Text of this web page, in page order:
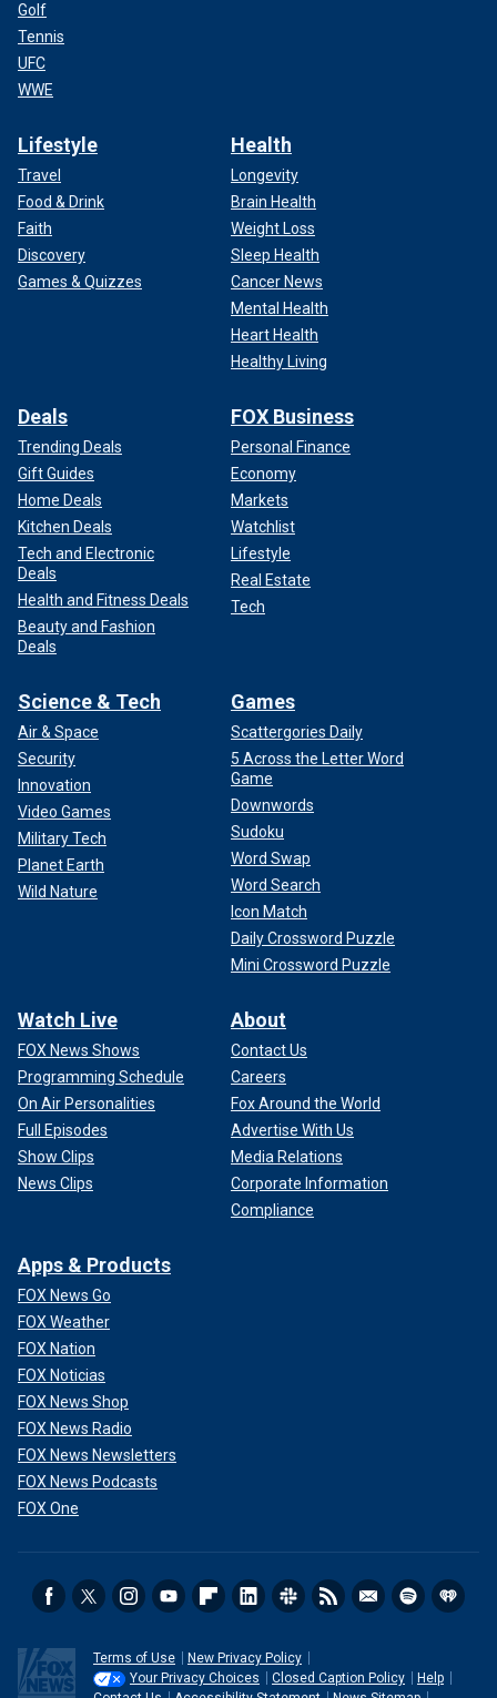
Golf
Tennis
UFC
WWE
Lifestyle
Travel
Food & Drink
Faith
Discovery
Games & Quizzes
Health
Longevity
Brain Health
Weight Loss
Sleep Health
Cancer News
Mental Health
Heart Health
Healthy Living
Deals
Trending Deals
Gift Guides
Home Deals
Kitchen Deals
Tech and Electronic
Deals
Health and Fitness Deals
Beauty and Fashion
Deals
FOX Business
Personal Finance
Economy
Markets
Watchlist
Lifestyle
Real Estate
Tech
Science & Tech
Air & Space
Security
Innovation
Video Games
Military Tech
Planet Earth
Wild Nature
Games
Scattergories Daily
5 Across the Letter Word
Game
Downwords
Sudoku
Word Swap
Word Search
Icon Match
Daily Crossword Puzzle
Mini Crossword Puzzle
Watch Live
FOX News Shows
Programming Schedule
On Air Personalities
Full Episodes
Show Clips
News Clips
About
Contact Us
Careers
Fox Around the World
Advertise With Us
Media Relations
Corporate Information
Compliance
Apps & Products
FOX News Go
FOX Weather
FOX Nation
FOX Noticias
FOX News Shop
FOX News Radio
FOX News Newsletters
FOX News Podcasts
FOX One
Terms of Use
New Privacy Policy
Your Privacy Choices
Closed Caption Policy
Help